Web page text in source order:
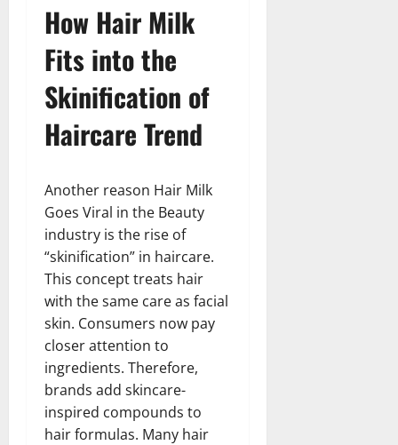
How Hair Milk
Fits into the
Skinification of
Haircare Trend
Another reason Hair Milk
Goes Viral in the Beauty
industry is the rise of
“skinification” in haircare.
This concept treats hair
with the same care as facial
skin. Consumers now pay
closer attention to
ingredients. Therefore,
brands add skincare-
inspired compounds to
hair formulas. Many hair